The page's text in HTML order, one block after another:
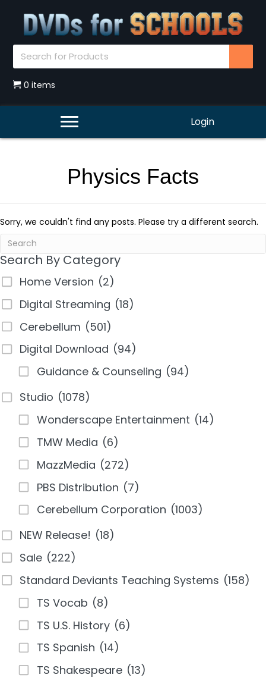
0 items
Login
Physics Facts
Sorry, we couldn't find any posts. Please try a different search.
Search By Category
Home Version (2)
Digital Streaming (18)
Cerebellum (501)
Digital Download (94)
Guidance & Counseling (94)
Studio (1078)
Wonderscape Entertainment (14)
TMW Media (6)
MazzMedia (272)
PBS Distribution (7)
Cerebellum Corporation (1003)
NEW Release! (18)
Sale (222)
Standard Deviants Teaching Systems (158)
TS Vocab (8)
TS U.S. History (6)
TS Spanish (14)
TS Shakespeare (13)